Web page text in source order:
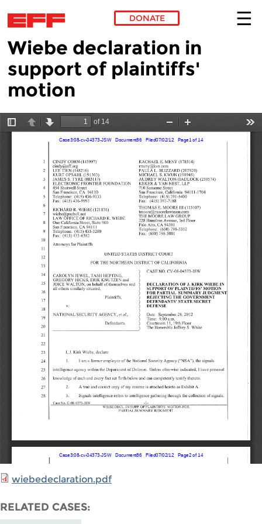
Skip to main content
DONATE
Wiebe declaration in
support of plaintiffs'
motion
wiebedeclaration.pdf
RELATED CASES